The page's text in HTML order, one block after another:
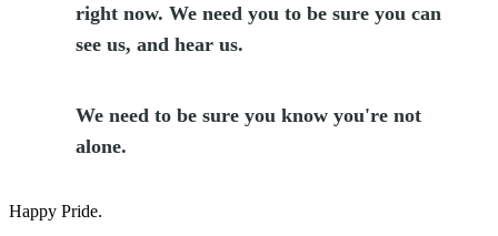
right now. We need you to be sure you can
see us, and hear us.
We need to be sure you know you're not
alone.
Happy Pride.